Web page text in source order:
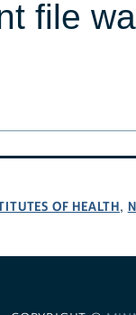
file
OF HEALTH,